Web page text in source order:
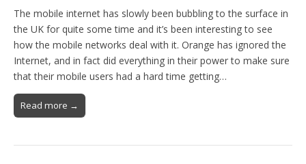
The mobile internet has slowly been bubbling to the surface in
the UK for quite some time and it’s been interesting to see
how the mobile networks deal with it. Orange has ignored the
Internet, and in fact did everything in their power to make sure
that their mobile users had a hard time getting…
Read more →